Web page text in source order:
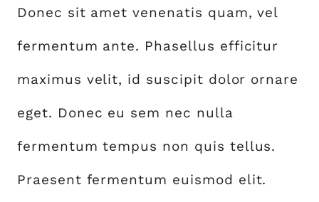
Donec sit amet venenatis quam, vel
fermentum ante. Phasellus efficitur
maximus velit, id suscipit dolor ornare
eget. Donec eu sem nec nulla
fermentum tempus non quis tellus.
Praesent fermentum euismod elit.